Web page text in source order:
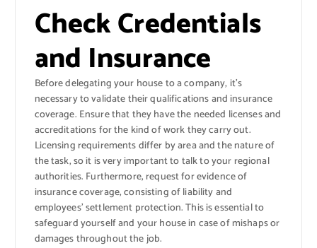
Check Credentials
and Insurance
Before delegating your house to a company, it’s
necessary to validate their qualifications and insurance
coverage. Ensure that they have the needed licenses and
accreditations for the kind of work they carry out.
Licensing requirements differ by area and the nature of
the task, so it is very important to talk to your regional
authorities. Furthermore, request for evidence of
insurance coverage, consisting of liability and
employees’ settlement protection. This is essential to
safeguard yourself and your house in case of mishaps or
damages throughout the job.